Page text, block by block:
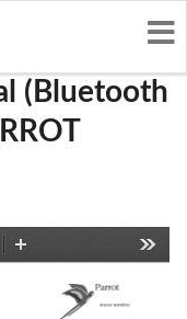
(Bluetooth